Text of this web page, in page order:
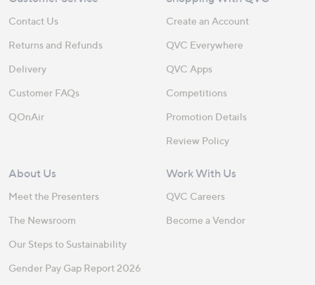
Contact Us
Returns and Refunds
Delivery
Customer FAQs
QOnAir
Create an Account
QVC Everywhere
QVC Apps
Competitions
Promotion Details
Review Policy
About Us
Meet the Presenters
The Newsroom
Our Steps to Sustainability
Gender Pay Gap Report 2026
Work With Us
QVC Careers
Become a Vendor